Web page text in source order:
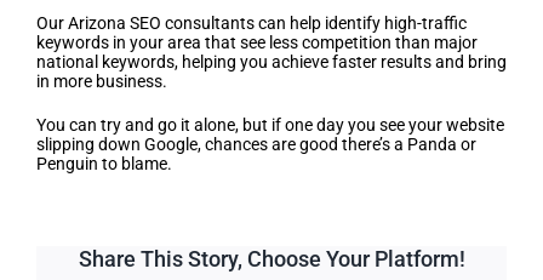
Our Arizona SEO consultants can help identify high-traffic
keywords in your area that see less competition than major
national keywords, helping you achieve faster results and bring
in more business.
You can try and go it alone, but if one day you see your website
slipping down Google, chances are good there’s a Panda or
Penguin to blame.
Share This Story, Choose Your Platform!